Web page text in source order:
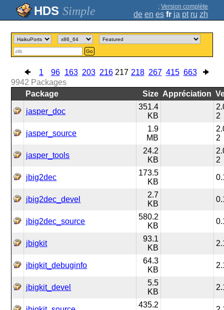
Simple ; Version complète
de en es fr ja pt ru zh
Go
1 96 163 203 216 217 218 267 415 663
9942 Packages
Package
Size Appréciation
jasper_doc
351.4
KB
2
jasper_source
1.9
MB
2
jasper_tools
24.2
KB
2
jbig2dec
173.5
KB
jbig2dec_devel
2.7
KB
jbig2dec_source
580.2
KB
jbigkit
93.1
KB
jbigkit_debuginfo
64.3
KB
jbigkit_devel
5.5
KB
435.2